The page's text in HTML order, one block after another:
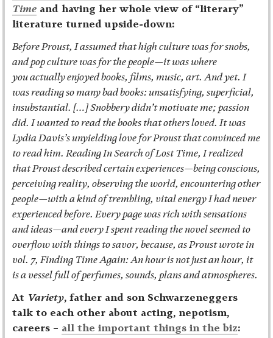
Time and having her whole view of “literary”
literature turned upside-down:
Before Proust, I assumed that high culture was for snobs,
and pop culture was for the people—it was where
you actually enjoyed books, films, music, art. And yet. I
was reading so many bad books: unsatisfying, superficial,
insubstantial. […] Snobbery didn’t motivate me; passion
did. I wanted to read the books that others loved. It was
Lydia Davis’s unyielding love for Proust that convinced me
to read him. Reading In Search of Lost Time, I realized
that Proust described certain experiences—being conscious,
perceiving reality, observing the world, encountering other
people—with a kind of trembling, vital energy I had never
experienced before. Every page was rich with sensations
and ideas—and every I spent reading the novel seemed to
overflow with things to savor, because, as Proust wrote in
vol. 7, Finding Time Again: An hour is not just an hour, it
is a vessel full of perfumes, sounds, plans and atmospheres.
At Variety, father and son Schwarzeneggers
talk to each other about acting, nepotism,
careers – all the important things in the biz: